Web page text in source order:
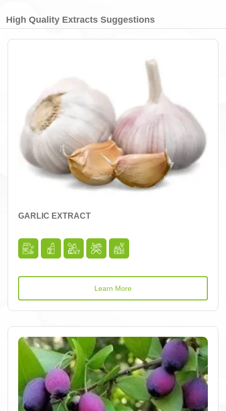
High Quality Extracts Suggestions
GARLIC EXTRACT
Learn More